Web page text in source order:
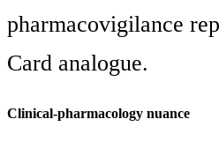
pharmacovigilance
Card analogue.
Clinical-pharmacology nuance